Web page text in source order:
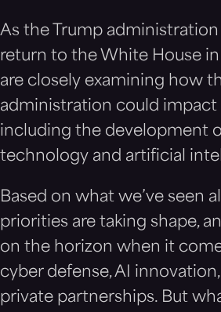
As the Trump administration
return to the White House
are closely examining how
administration could impact
including the development
technology and artificial
Based on what we’ve seen
priorities are taking shape,
on the horizon when it
cyber defense, AI
private partnerships. But